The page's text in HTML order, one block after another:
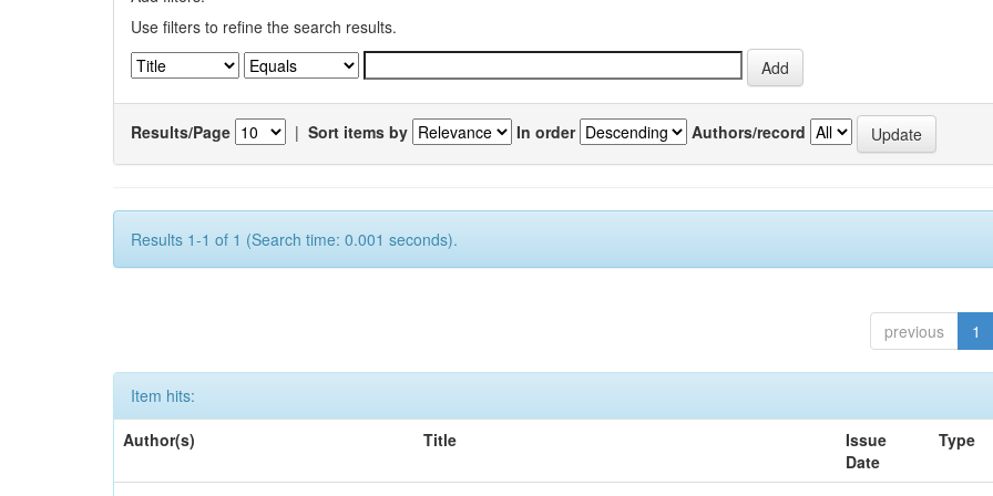
Use filters to refine the search results.
Results/Page | Sort items by In order Authors/record
Results 1-1 of 1 (Search time: 0.001 seconds).
previous 1
Item hits:
Author(s)
Title
Issue
Date
Type